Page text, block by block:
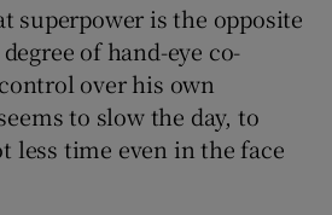
superpower is the opposite
of hand-eye co-
over his own
to slow the day, to
less time even in the face